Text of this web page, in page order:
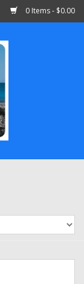
0 Items - $0.00